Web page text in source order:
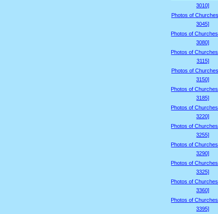
3010]
Photos of
3045]
Photos of
3080]
Photos of
3115]
Photos of
3150]
Photos of
3185]
Photos of
3220]
Photos of
3255]
Photos of
3290]
Photos of
3325]
Photos of
3360]
Photos of
3395]